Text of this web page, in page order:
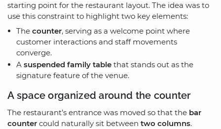
starting point for the restaurant layout. The idea was to
use this constraint to highlight two key elements:
The counter, serving as a welcome point where
customer interactions and staff movements
converge.
A suspended family table that stands out as the
signature feature of the venue.
A space organized around the counter
The restaurant’s entrance was moved so that the bar
counter could naturally sit between two columns.